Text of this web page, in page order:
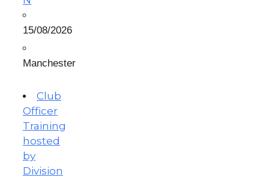
15/08/2026
Manchester
Club
Officer
Training
hosted
by
Division